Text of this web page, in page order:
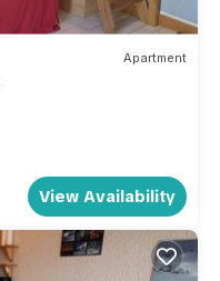
Apartment
View Availability